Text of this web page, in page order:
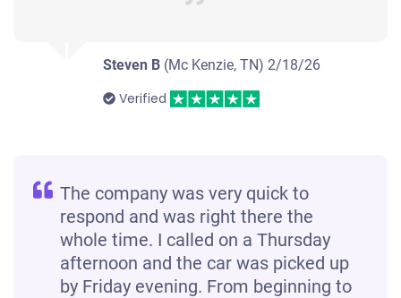
Steven B (Mc Kenzie, TN) 2/18/26
Verified
The company was very quick to
respond and was right there the
whole time. I called on a Thursday
afternoon and the car was picked up
by Friday evening. From beginning to